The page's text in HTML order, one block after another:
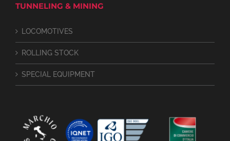
TUNNELING & MINING
LOCOMOTIVES
ROLLING STOCK
SPECIAL EQUIPMENT